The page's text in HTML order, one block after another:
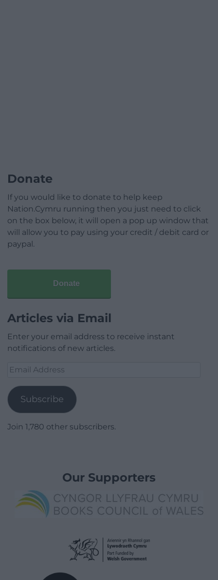
Donate
If you would like to donate to help keep
Nation.Cymru running then you just need to click
on the box below, it will open a pop up window that
will allow you to pay using your credit / debit card or
paypal.
Donate
Articles via Email
Enter your email address to receive instant
notifications of new articles.
Email
Subscribe
Join 1,780 other subscribers.
Our Supporters